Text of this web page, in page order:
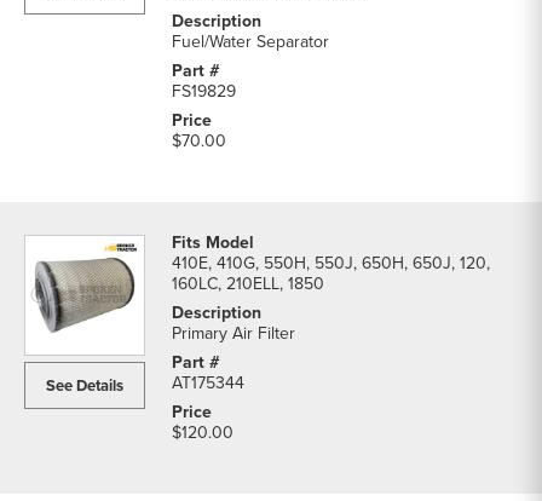
Fuel/Water Separator
FS19829
$70.00
See Details
410E, 410G, 550H, 550J, 650H, 650J, 120,
160LC, 210ELL, 1850
Primary Air Filter
AT175344
$120.00